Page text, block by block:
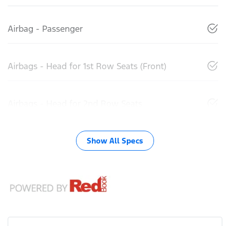
Airbag - Passenger
Airbags - Head for 1st Row Seats (Front)
Show All Specs